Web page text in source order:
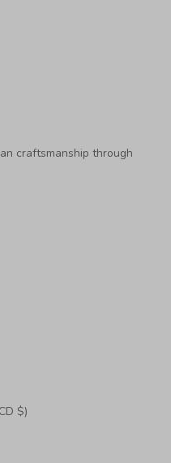
craftsmanship through
$)